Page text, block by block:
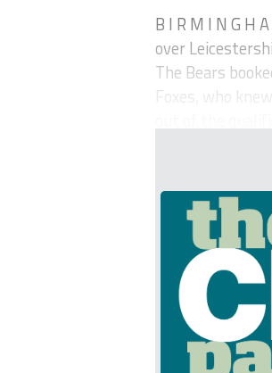
B I R M I N G H
over
The Bears
Foxes, who